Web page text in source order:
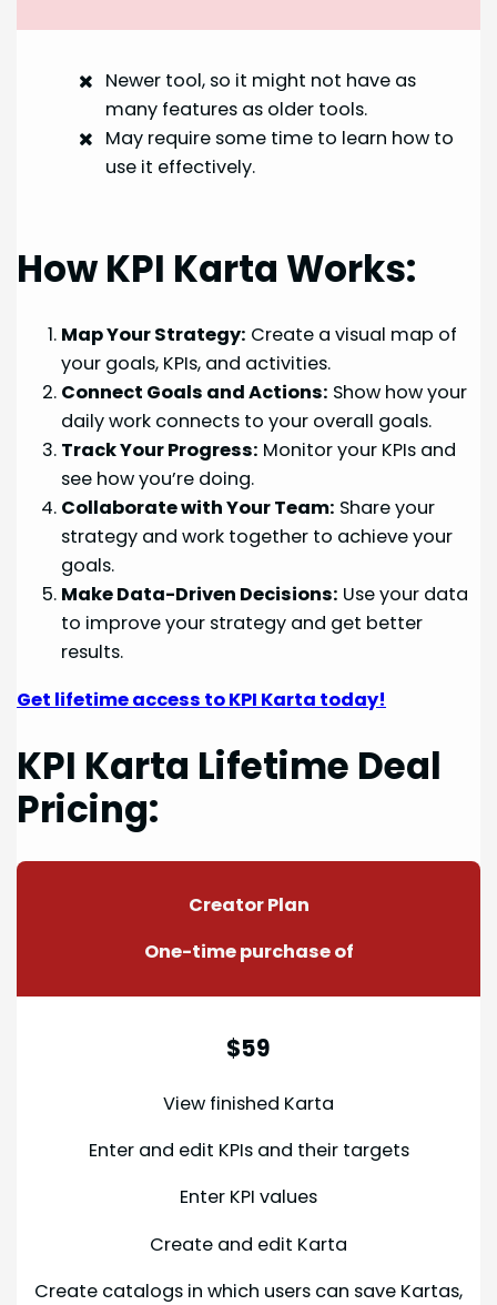
Newer tool, so it might not have as
many features as older tools.
May require some time to learn how to
use it effectively.
How KPI Karta Works:
Map Your Strategy: Create a visual map of
your goals, KPIs, and activities.
Connect Goals and Actions: Show how your
daily work connects to your overall goals.
Track Your Progress: Monitor your KPIs and
see how you’re doing.
Collaborate with Your Team: Share your
strategy and work together to achieve your
goals.
Make Data-Driven Decisions: Use your data
to improve your strategy and get better
results.
Get lifetime access to KPI Karta today!
KPI Karta Lifetime Deal
Pricing:
Creator Plan
One-time purchase of
$59
View finished Karta
Enter and edit KPIs and their targets
Enter KPI values
Create and edit Karta
Create catalogs in which users can save Kartas,